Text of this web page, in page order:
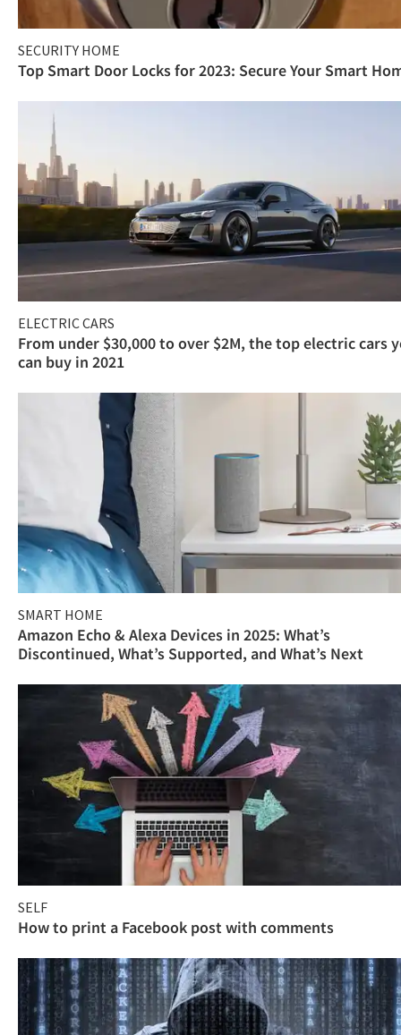
SECURITY HOME
Top Smart Door Locks for 2023: Secure Your Smart
ELECTRIC CARS
From under $30,000 to over $2M, the top electric cars
can buy in 2021
SMART HOME
Amazon Echo & Alexa Devices in 2025: What’s
Discontinued, What’s Supported, and What’s Next
SELF
How to print a Facebook post with comments